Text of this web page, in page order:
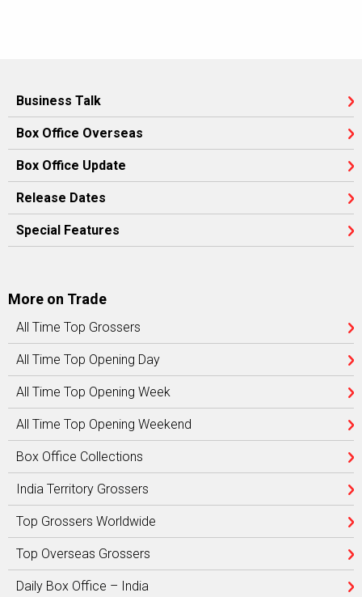
Business Talk
Box Office Overseas
Box Office Update
Release Dates
Special Features
More on Trade
All Time Top Grossers
All Time Top Opening Day
All Time Top Opening Week
All Time Top Opening Weekend
Box Office Collections
India Territory Grossers
Top Grossers Worldwide
Top Overseas Grossers
Daily Box Office – India